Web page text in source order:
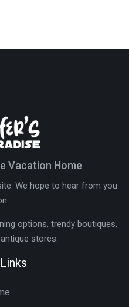
Vacation Home
We hope to hear from you
options, trendy boutiques,
stores.